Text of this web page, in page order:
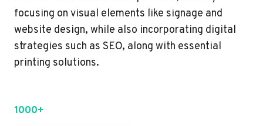
focusing on visual elements like signage and
website design, while also incorporating digital
strategies such as SEO, along with essential
printing solutions.
1000+